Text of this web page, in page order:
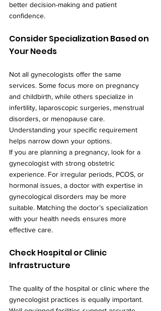
better decision-making and patient
confidence.
Consider Specialization Based on
Your Needs
Not all gynecologists offer the same
services. Some focus more on pregnancy
and childbirth, while others specialize in
infertility, laparoscopic surgeries, menstrual
disorders, or menopause care.
Understanding your specific requirement
helps narrow down your options.
If you are planning a pregnancy, look for a
gynecologist with strong obstetric
experience. For irregular periods, PCOS, or
hormonal issues, a doctor with expertise in
gynecological disorders may be more
suitable. Matching the doctor’s specialization
with your health needs ensures more
effective care.
Check Hospital or Clinic
Infrastructure
The quality of the hospital or clinic where the
gynecologist practices is equally important.